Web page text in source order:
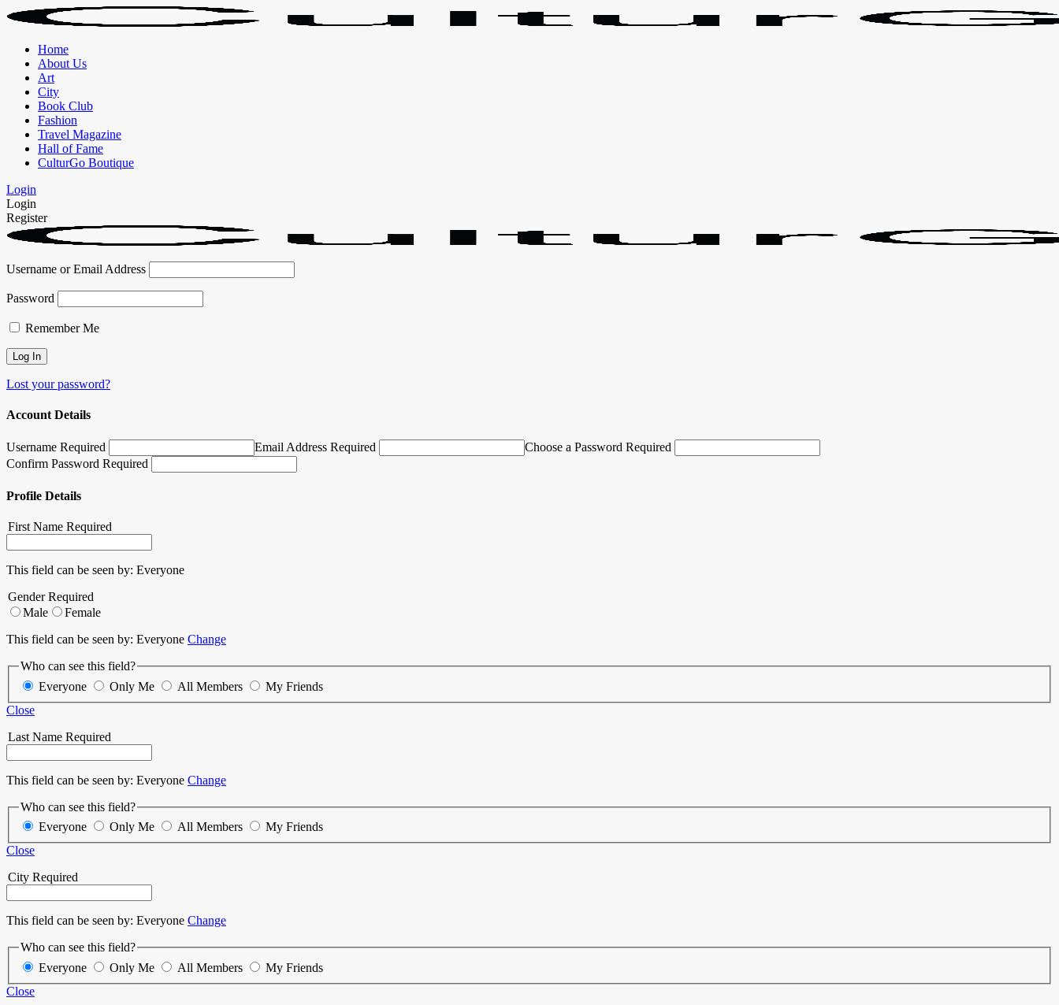
Home
About Us
Art
City
Book Club
Fashion
Travel Magazine
Hall of Fame
CulturGo Boutique
Login
Login
Register
Username or Email Address
Password
Remember Me
Lost your password?
Account Details
Username Required Email Address Required
Choose a Password Required
Confirm Password Required
Profile Details
First Name Required
This field can be seen by: Everyone
GenderRequired
Male
Female
This field can be seen by: Everyone Change
Who can see this field?
Everyone
Only Me All Members
My Friends
Close
Last Name Required
This field can be seen by: Everyone Change
Who can see this field?
Everyone
Only Me All Members
My Friends
Close
City Required
This field can be seen by: Everyone Change
Who can see this field?
Everyone
Only Me All Members
My Friends
Close